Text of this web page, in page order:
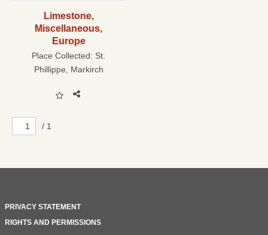
Limestone,
Miscellaneous,
Europe
Place Collected: St.
Phillippe, Markirch
/ 1
PRIVACY STATEMENT
RIGHTS AND PERMISSIONS